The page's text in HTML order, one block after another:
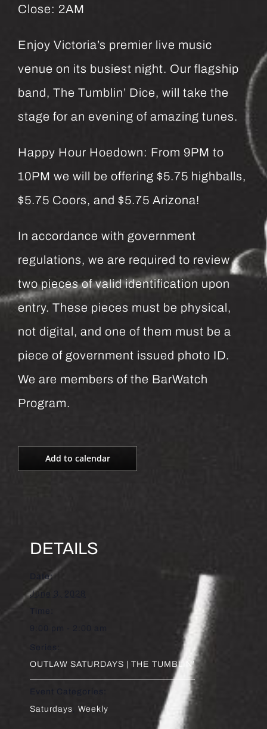
Close: 2AM
Enjoy Victoria’s premier live music
venue on its busiest night. Our flagship
band, The Tumblin’ Dice, will take the
stage for an evening of amazing tunes.
Happy Hour Hoedown: From 9PM to
10PM we will be offering $5.75 highballs,
$5.75 Coors, and $5.75 Arizona!
In accordance with government
regulations, we are required to review
two pieces of valid identification upon
entry. These pieces must be physical,
not digital, and one of them must be a
piece of government issued photo ID.
We are members of the BarWatch
Program.
Add to calendar
DETAILS
Date:
June 3, 2028
Series:
OUTLAW SATURDAYS | THE TUMBLIN’
Event Categories:
Saturdays
Weekly